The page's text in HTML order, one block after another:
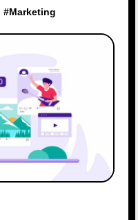
#Marketing